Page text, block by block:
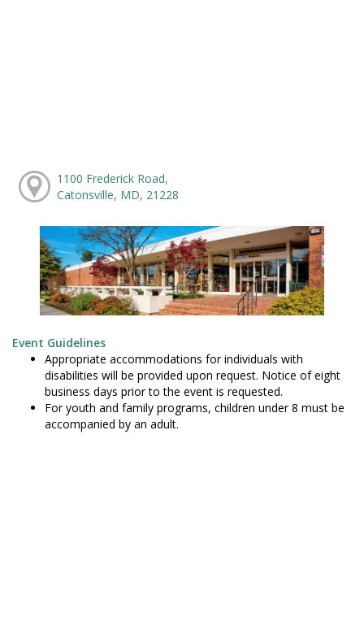
1100 Frederick Road,
Catonsville, MD, 21228
Event Guidelines
Appropriate accommodations for individuals with
disabilities will be provided upon request. Notice of eight
business days prior to the event is requested.
For youth and family programs, children under 8 must be
accompanied by an adult.